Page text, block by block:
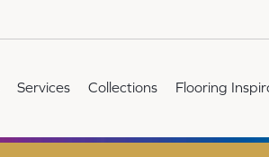
Services Collections Flooring